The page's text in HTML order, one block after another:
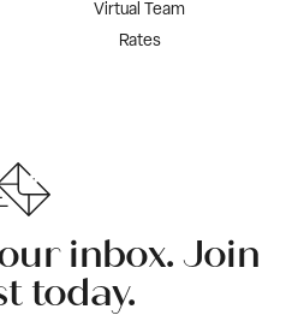
Virtual Team
Rates
inbox. Join
today.